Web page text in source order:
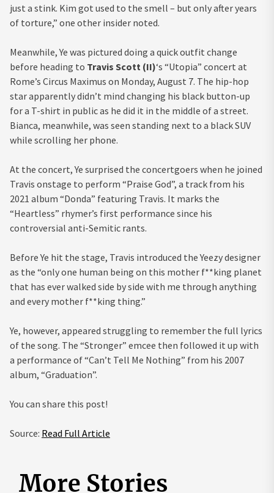
just a stink. Kim got used to the smell – but only after years
of torture,” one other insider noted.
Meanwhile, Ye was pictured doing a quick outfit change
before heading to Travis Scott (II)‘s “Utopia” concert at
Rome’s Circus Maximus on Monday, August 7. The hip-hop
star apparently didn’t mind changing his black button-up
for a T-shirt in public as he did it in the middle of a street.
Bianca, meanwhile, was seen standing next to a black SUV
while scrolling her phone.
At the concert, Ye surprised the concertgoers when he joined
Travis onstage to perform “Praise God”, a track from his
2021 album “Donda” featuring Travis. It marks the
“Heartless” rhymer’s first performance since his
controversial anti-Semitic rants.
Before Ye hit the stage, Travis introduced the Yeezy designer
as the “only one human being on this mother f**king planet
that has ever walked side by side with me through anything
and every mother f**king thing.”
Ye, however, appeared struggling to remember the full lyrics
of the song. The “Stronger” emcee then followed it up with
a performance of “Can’t Tell Me Nothing” from his 2007
album, “Graduation”.
You can share this post!
Source: Read Full Article
More Stories